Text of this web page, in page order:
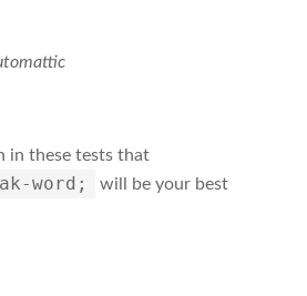
in these tests that
word;
will be your best